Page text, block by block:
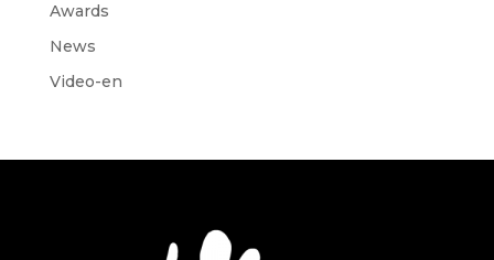
Awards
News
Video-en